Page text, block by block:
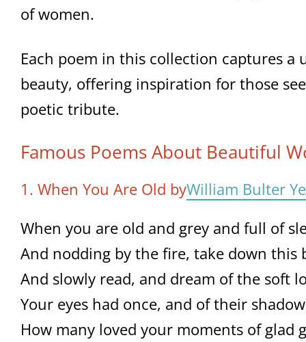
of women.
Each poem in this collection captures a
beauty, offering inspiration for those
poetic tribute.
Famous Poems About Beautiful
1. When You Are Old byWilliam Bulter
When you are old and grey and full of
And nodding by the fire, take down this
And slowly read, and dream of the soft
Your eyes had once, and of their
How many loved your moments of glad